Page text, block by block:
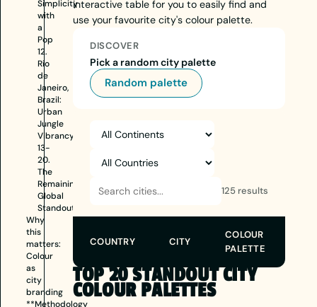
Simplicity
with
a
Pop
12.
Rio
de
Janeiro,
Brazil:
Urban
Jungle
Vibrancy
13-
20.
The
Remaining
Global
Standouts
Why
this
matters:
Colour
as
city
branding
**Methodology
interactive table for you to easily find and
use your favourite city's colour palette.
DISCOVER
Pick a random city palette
Random palette
125 results
COUNTRY CITY
COLOUR
PALETTE
TOP 20 STANDOUT CITY
COLOUR PALETTES